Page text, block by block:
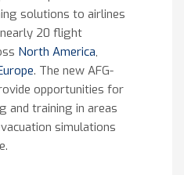
solutions to airlines
20 flight
North America,
. The new AFG-
opportunities for
and training in areas
simulations